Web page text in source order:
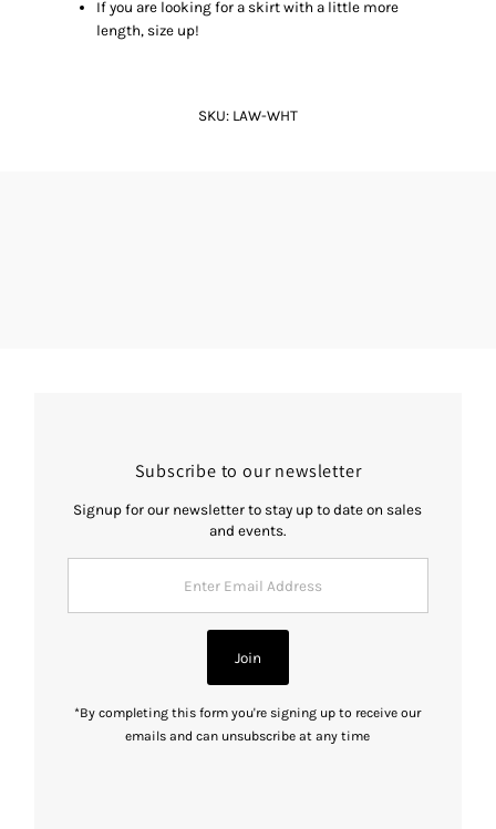
If you are looking for a skirt with a little more
length, size up!
SKU: LAW-WHT
Subscribe to our newsletter
Signup for our newsletter to stay up to date on sales
and events.
Address
Join
*By completing this form you're signing up to receive our
emails and can unsubscribe at any time